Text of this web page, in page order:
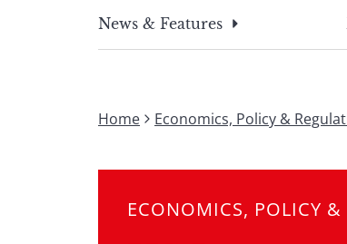
News & Features
Home Economics, Policy &
ECONOMICS, POLICY